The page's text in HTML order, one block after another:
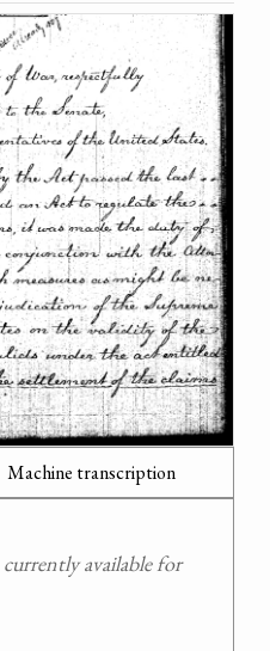
Machine transcription
available for